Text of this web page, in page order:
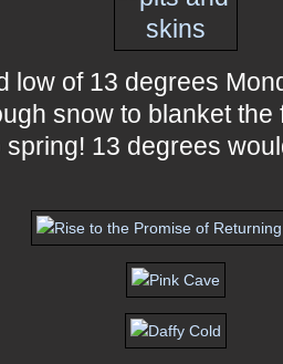
low of 13 degrees
snow to blanket
spring! 13 degrees